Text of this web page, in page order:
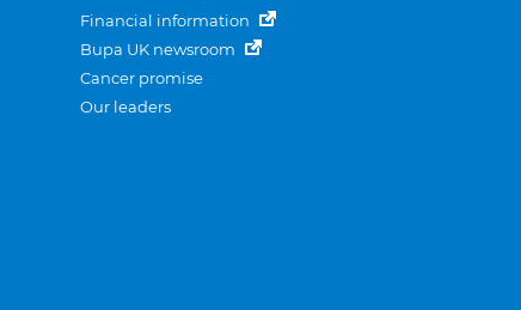
Financial information
Bupa UK newsroom
Cancer promise
Our leaders